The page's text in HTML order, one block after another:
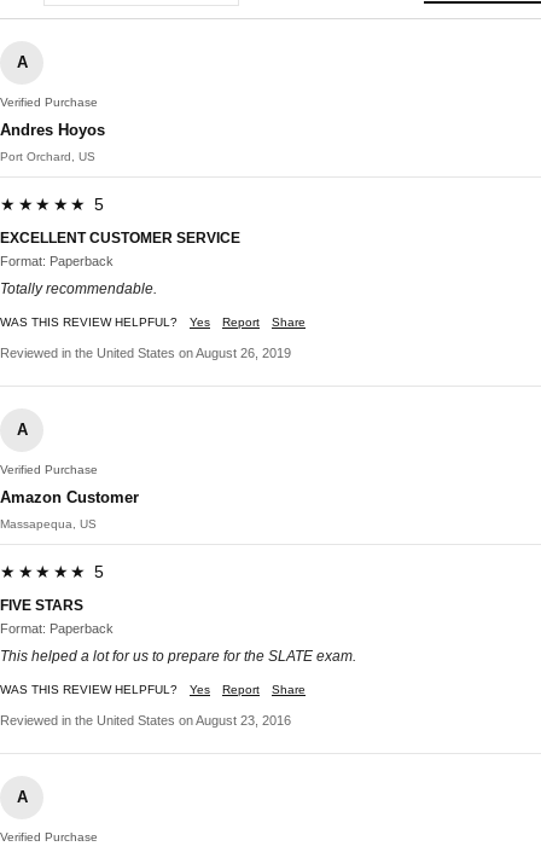
A
Verified Purchase
Andres Hoyos
Port Orchard, US
★★★★★ 5
EXCELLENT CUSTOMER SERVICE
Format: Paperback
Totally recommendable.
WAS THIS REVIEW HELPFUL? Yes Report Share
Reviewed in the United States on August 26, 2019
A
Verified Purchase
Amazon Customer
Massapequa, US
★★★★★ 5
FIVE STARS
Format: Paperback
This helped a lot for us to prepare for the SLATE exam.
WAS THIS REVIEW HELPFUL? Yes Report Share
Reviewed in the United States on August 23, 2016
A
Verified Purchase